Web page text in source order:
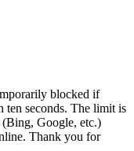
blocked if
ten seconds. The limit is
(Bing, Google, etc.)
Thank you for